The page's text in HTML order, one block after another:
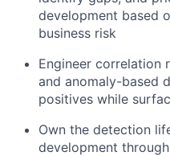
development based
business risk
Engineer correlation
and anomaly-based
positives while
Own the detection
development